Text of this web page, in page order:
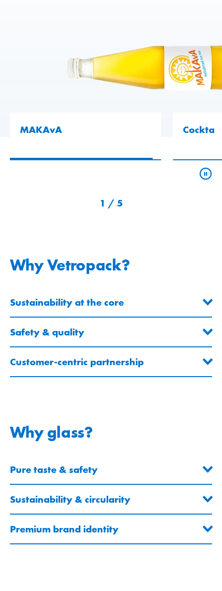
Cockta
2 / 5
Why Vetropack?
Sustainability at the core
Safety & quality
Customer-centric partnership
Why glass?
Pure taste & safety
Sustainability & circularity
Premium brand identity